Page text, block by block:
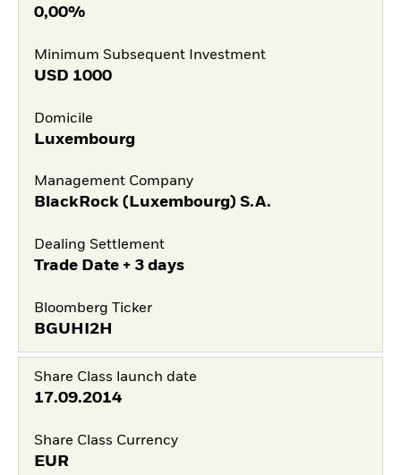
0,00%
Minimum Subsequent Investment
USD 1000
Domicile
Luxembourg
Management Company
BlackRock (Luxembourg) S.A.
Dealing Settlement
Trade Date + 3 days
Bloomberg Ticker
BGUHI2H
Share Class launch date
17.09.2014
Share Class Currency
EUR